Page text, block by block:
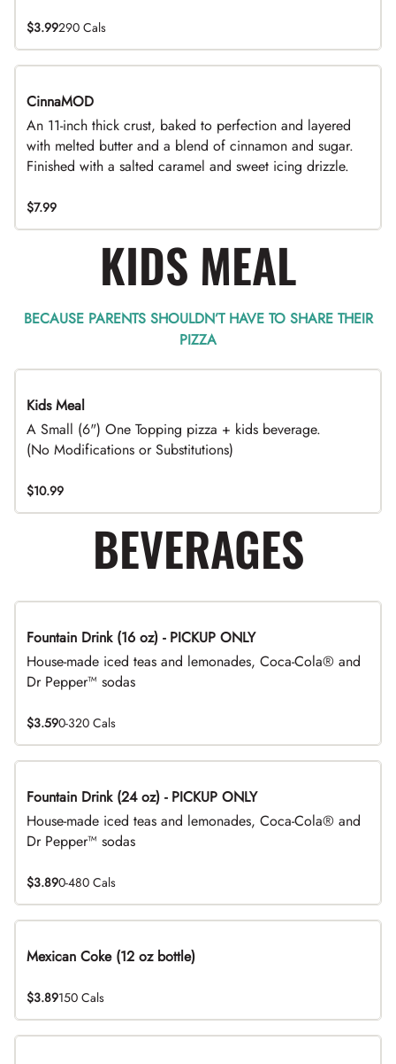
$3.99290 Cals
CinnaMOD
An 11-inch thick crust, baked to perfection and layered
with melted butter and a blend of cinnamon and sugar.
Finished with a salted caramel and sweet icing drizzle.
$7.99
KIDS MEAL
BECAUSE PARENTS SHOULDN’T HAVE TO SHARE THEIR
PIZZA
Kids Meal
A Small (6") One Topping pizza + kids beverage.
(No Modifications or Substitutions)
$10.99
BEVERAGES
Fountain Drink (16 oz) - PICKUP ONLY
House-made iced teas and lemonades, Coca-Cola® and
Dr Pepper™ sodas
$3.590-320 Cals
Fountain Drink (24 oz) - PICKUP ONLY
House-made iced teas and lemonades, Coca-Cola® and
Dr Pepper™ sodas
$3.890-480 Cals
Mexican Coke (12 oz bottle)
$3.89150 Cals